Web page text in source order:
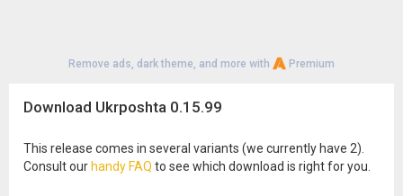
Remove ads, dark theme, and more with Premium
Download Ukrposhta 0.15.99
This release comes in several variants (we currently have 2).
Consult our handy FAQ to see which download is right for you.